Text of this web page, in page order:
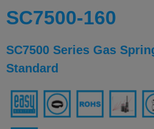
SC7500-160
SC7500 Series Gas
Standard